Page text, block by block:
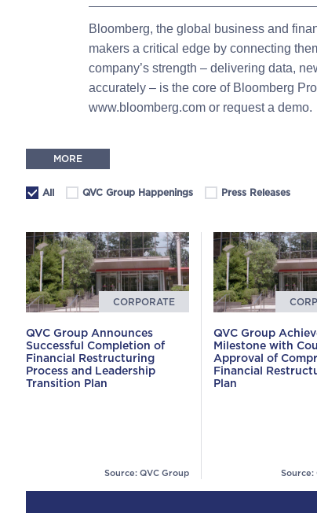
Bloomberg, the global business and
makers a critical edge by connecting
company’s strength – delivering data,
accurately – is the core of Bloomberg
www.bloomberg.com or request a demo.
MORE
All QVC Group Happenings Press Releases
CORPORATE
QVC Group Announces
Successful Completion of
Financial Restructuring
Process and Leadership
Transition Plan
Source: QVC Group
QVC Group
Milestone with
Approval of
Financial
Plan
Source: